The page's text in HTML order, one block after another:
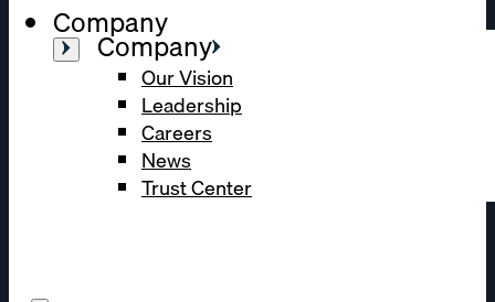
Company
Company
Our Vision
Leadership
Careers
News
Trust Center